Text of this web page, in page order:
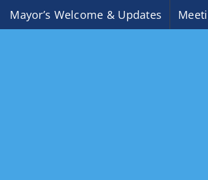
Mayor’s Welcome & Updates